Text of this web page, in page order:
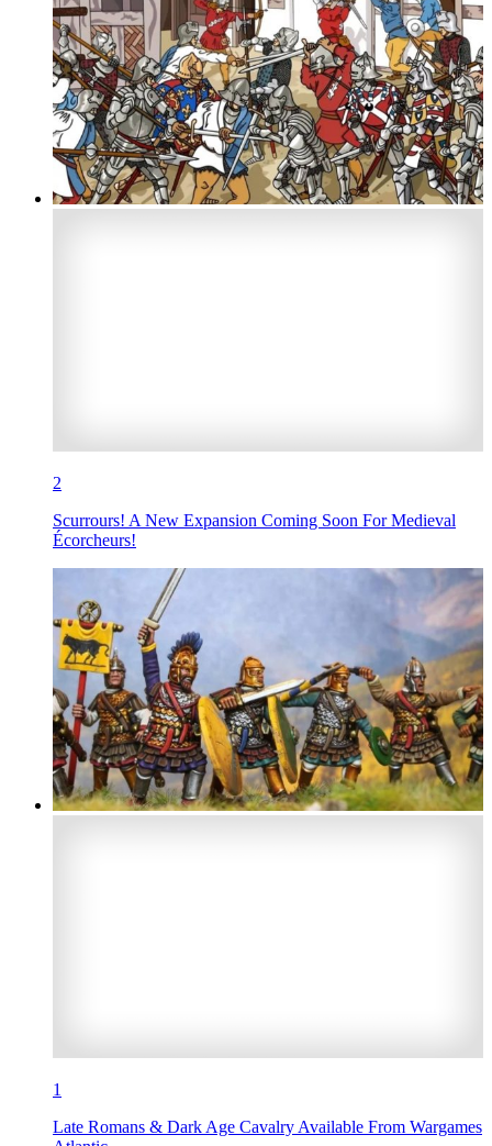
2
Scurrours! A New Expansion Coming Soon For Medieval
Écorcheurs!
1
Late Romans & Dark Age Cavalry Available From Wargames